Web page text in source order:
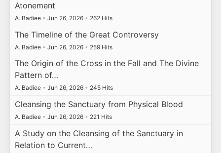
Atonement
A. Badiee • Jun 26, 2026 • 262 Hits
The Timeline of the Great Controversy
A. Badiee • Jun 26, 2026 • 259 Hits
The Origin of the Cross in the Fall and The Divine
Pattern of…
A. Badiee • Jun 26, 2026 • 245 Hits
Cleansing the Sanctuary from Physical Blood
A. Badiee • Jun 26, 2026 • 221 Hits
A Study on the Cleansing of the Sanctuary in
Relation to Current…